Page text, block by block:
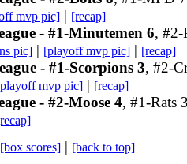
mvp pic]| [recap]
- #1-Minutemen 6, #2-
pic]| [playoff mvp pic]| [recap]
- #1-Scorpions 3, #2-
mvp pic]| [recap]
- #2-Moose 4, #1-Rats
[box scores]| [back to top]